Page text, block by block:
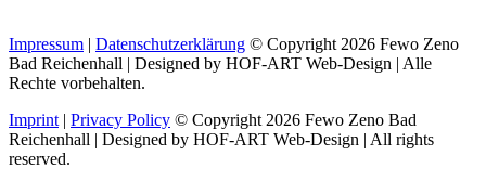
Impressum | Datenschutzerklärung © Copyright 2026 Fewo Zeno
Bad Reichenhall | Designed by HOF-ART Web-Design | Alle
Rechte vorbehalten.
Imprint | Privacy Policy © Copyright 2026 Fewo Zeno Bad
Reichenhall | Designed by HOF-ART Web-Design | All rights
reserved.